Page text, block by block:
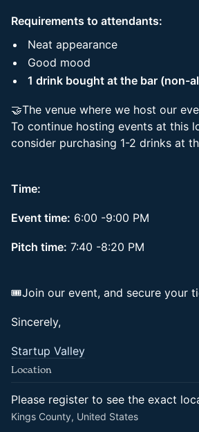
Requirements to attendants:
Neat appearance
Good mood
1 drink bought at the bar (non-
🤝The venue where we host our
To continue hosting events at this
consider purchasing 1-2 drinks at
Time:
Event time: 6:00 -9:00 PM
Pitch time: 7:40 -8:20 PM
🎟Join our event, and secure your
Sincerely,
Startup Valley
Location
Please register to see the exact
Kings County, United States